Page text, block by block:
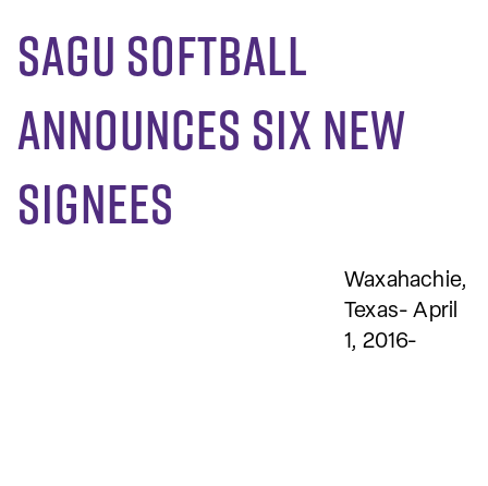
SAGU softball
announces six new
signees
Waxahachie,
Texas- April
1, 2016-